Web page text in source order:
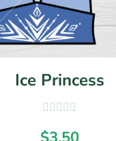
Ice Princess